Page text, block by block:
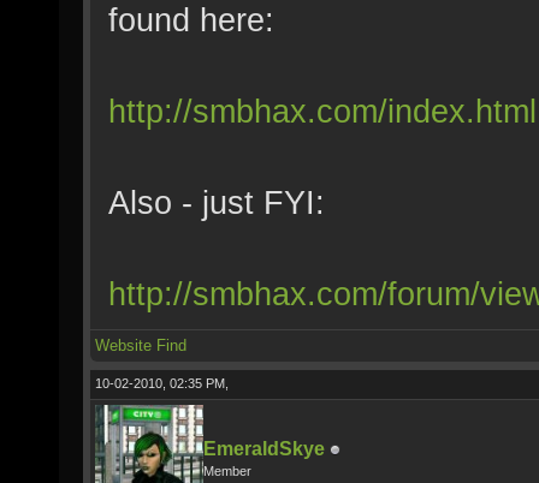
found here:
http://smbhax.com/index.html
Also - just FYI:
http://smbhax.com/forum/
Website Find
10-02-2010, 02:35 PM,
EmeraldSkye
Member